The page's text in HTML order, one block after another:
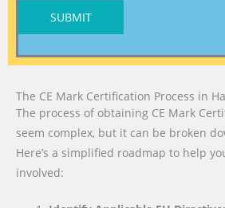
SUBMIT
The CE Mark Certification Process in
The process of obtaining CE Mark
seem complex, but it can be broken
Here’s a simplified roadmap to help
involved: